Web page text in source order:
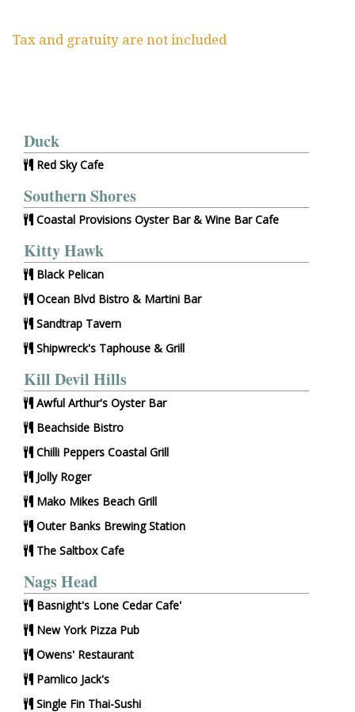
Tax and gratuity are not included
Duck
Red Sky Cafe
Southern Shores
Coastal Provisions Oyster Bar & Wine Bar Cafe
Kitty Hawk
Black Pelican
Ocean Blvd Bistro & Martini Bar
Sandtrap Tavern
Shipwreck's Taphouse & Grill
Kill Devil Hills
Awful Arthur's Oyster Bar
Beachside Bistro
Chilli Peppers Coastal Grill
Jolly Roger
Mako Mikes Beach Grill
Outer Banks Brewing Station
The Saltbox Cafe
Nags Head
Basnight's Lone Cedar Cafe'
New York Pizza Pub
Owens' Restaurant
Pamlico Jack's
Single Fin Thai-Sushi